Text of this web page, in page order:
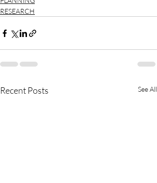
RESEARCH
Recent Posts See All